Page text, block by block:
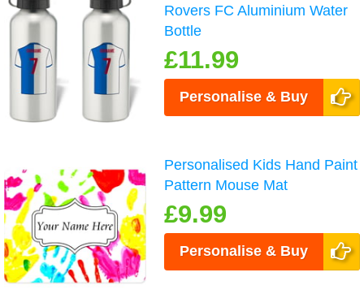
Rovers FC Aluminium Water
Bottle
£11.99
Personalise & Buy
Personalised Kids Hand Paint
Pattern Mouse Mat
£9.99
Personalise & Buy